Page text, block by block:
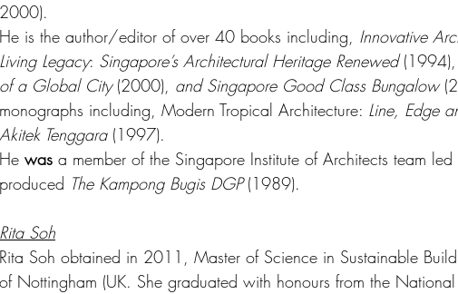
2000).
He is the author/editor of over 40 books including, Innovative
Living Legacy: Singapore’s Architectural Heritage Renewed (1994),
of a Global City (2000), and Singapore Good Class Bungalow
monographs including, Modern Tropical Architecture: Line, Edge
Akitek Tenggara (1997).
He was a member of the Singapore Institute of Architects team
produced The Kampong Bugis DGP (1989).
Rita Soh
Rita Soh obtained in 2011, Master of Science in Sustainable
of Nottingham (UK. She graduated with honours from the